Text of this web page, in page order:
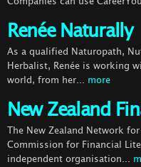
Renée Naturally
As a qualified Naturopath,
Herbalist, Renée is working
world, from her... more
New Zealand
The New Zealand Network
Commission for Financial
independent organisation...